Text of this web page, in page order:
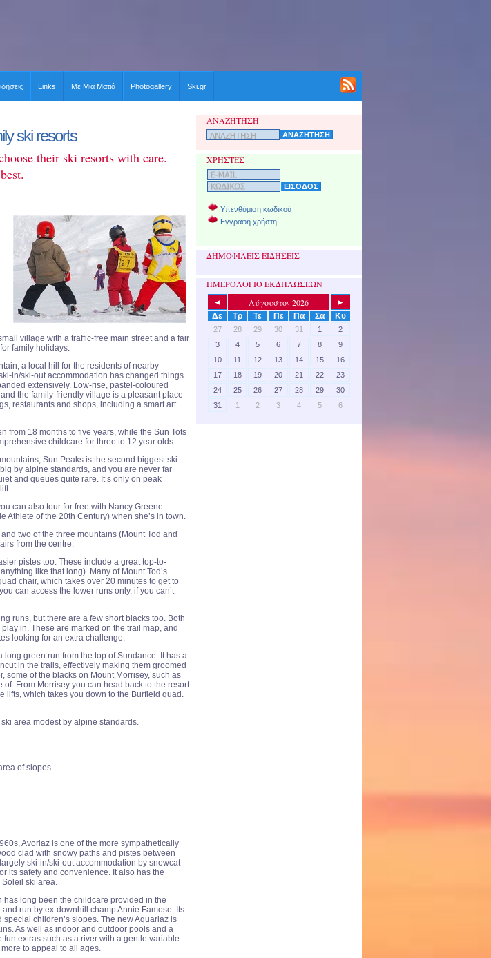
Links Με Μια Ματιά Photogallery Ski.gr
ski resorts
their ski resorts with care.
village with a traffic-free main street and a fair
family holidays.
a local hill for the residents of nearby
in/ski-out accommodation has changed things
extensively. Low-rise, pastel-coloured
the family-friendly village is a pleasant place
restaurants and shops, including a smart art
from 18 months to five years, while the Sun Tots
childcare for three to 12 year olds.
Sun Peaks is the second biggest ski
by alpine standards, and you are never far
and queues quite rare. It’s only on peak
can also tour for free with Nancy Greene
Athlete of the 20th Century) when she’s in town.
two of the three mountains (Mount Tod and
from the centre.
pistes too. These include a great top-to-
like that long). Many of Mount Tod’s
chair, which takes over 20 minutes to get to
can access the lower runs only, if you can’t
runs, but there are a few short blacks too. Both
in. These are marked on the trail map, and
looking for an extra challenge.
green run from the top of Sundance. It has a
in the trails, effectively making them groomed
some of the blacks on Mount Morrisey, such as
From Morrisey you can head back to the resort
lifts, which takes you down to the Burfield quad.
area modest by alpine standards.
of slopes
Avoriaz is one of the more sympathetically
clad with snowy paths and pistes between
ski-in/ski-out accommodation by snowcat
its safety and convenience. It also has the
Soleil ski area.
has long been the childcare provided in the
run by ex-downhill champ Annie Famose. Its
children’s slopes. The new Aquariaz is
As well as indoor and outdoor pools and a
extras such as a river with a gentle variable
to appeal to all ages.
ΑΝΑΖΗΤΗΣΗ
ΧΡΗΣΤΕΣ
Υπενθύμιση κωδικού
Εγγραφή χρήστη
ΔΗΜΟΦΙΛΕΙΣ ΕΙΔΗΣΕΙΣ
ΗΜΕΡΟΛΟΓΙΟ ΕΚΔΗΛΩΣΕΩΝ
◄ Αύγουστος 2026
►
Δε
Τρ Τε Πε Πα Σα Κυ
27 28 29 30 31 1
2
3
4 5 6 7 8
9
10
11 12 13 14 15
16
17
18 19 20 21 22
23
24
25 26 27 28 29
30
31
1 2 3 4 5 6